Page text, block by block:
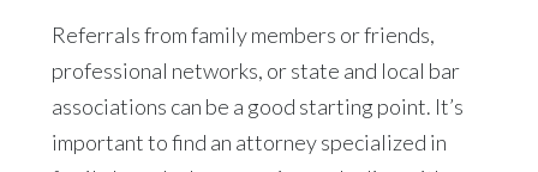
Referrals from family members or friends,
professional networks, or state and local bar
associations can be a good starting point. It’s
important to find an attorney specialized in